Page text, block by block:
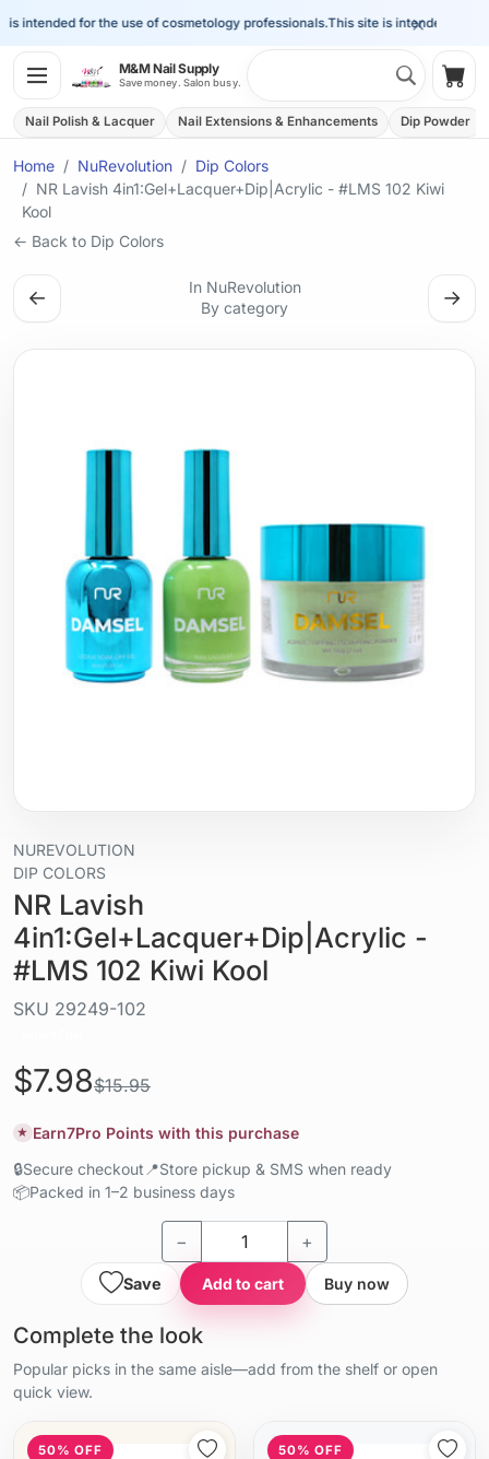
×
for the use of cosmetology professionals.This site is intended for the
M&M Nail Supply
Save money. Salon busy.
Nail Polish & Lacquer Nail Extensions & Enhancements Dip Powder
Home NuRevolution
Dip Colors
NR Lavish 4in1:Gel+Lacquer+Dip|Acrylic - #LMS 102 Kiwi
Kool
← Back to Dip Colors
←
In NuRevolution
By category
→
NUREVOLUTION
DIP COLORS
NR Lavish
4in1:Gel+Lacquer+Dip|Acrylic -
#LMS 102 Kiwi Kool
SKU 29249-102
$7.98$15.95
★ Earn7Pro Points with this purchase
🔒Secure checkout 📍Store pickup & SMS when ready
📦Packed in 1–2 business days
− +
Save Add to cart Buy now
Complete the look
Popular picks in the same aisle—add from the shelf or open
quick view.
50% OFF 50% OFF